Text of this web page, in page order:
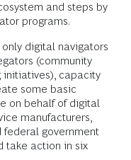
and steps by
programs.
digital navigators
(community
initiatives), capacity
some basic
on behalf of digital
manufacturers,
federal government
take action in six